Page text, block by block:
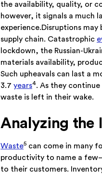
the availability, quality, or
however, it signals a much
experience.Disruptions
supply chain. Catastrophic
lockdown, the Russian-
materials availability,
Such upheavals can last a
3.7 years4. As they
waste is left in their wake.
Analyzing the
Waste5 can come in many
productivity to name a
to their customers.